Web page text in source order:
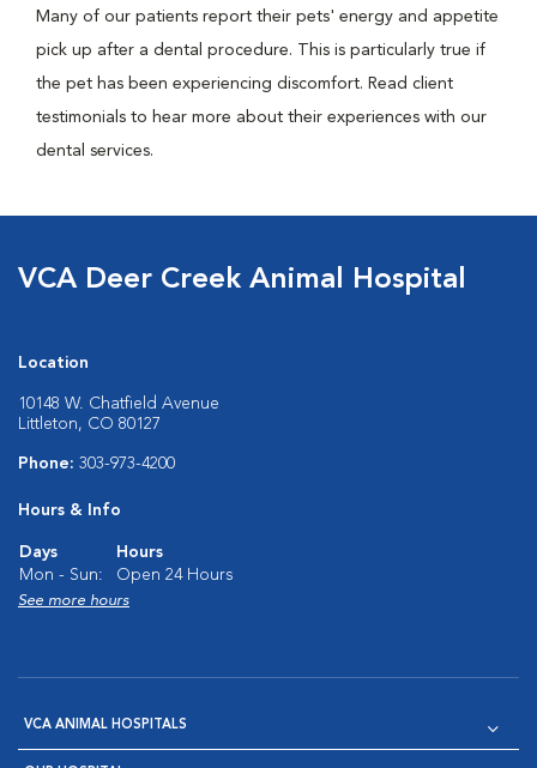
Many of our patients report their pets' energy and appetite
pick up after a dental procedure. This is particularly true if
the pet has been experiencing discomfort. Read client
testimonials to hear more about their experiences with our
dental services.
VCA Deer Creek Animal Hospital
Location
10148 W. Chatfield Avenue
Littleton, CO 80127
Phone: 303-973-4200
Hours & Info
Days
Hours
Mon - Sun:
Open 24 Hours
See more hours
VCA ANIMAL HOSPITALS